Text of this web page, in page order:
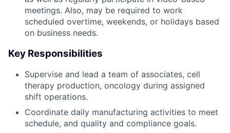
meetings. Also, may be required to work
scheduled overtime, weekends, or holidays based
on business needs.
Key Responsibilities
Supervise and lead a team of associates, cell
therapy production, oncology during assigned
shift operations.
Coordinate daily manufacturing activities to meet
schedule, and quality and compliance goals.